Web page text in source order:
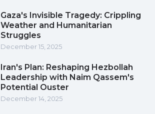
Gaza's Invisible Tragedy: Crippling
Weather and Humanitarian
Struggles
December 15, 2025
Iran's Plan: Reshaping Hezbollah
Leadership with Naim Qassem's
Potential Ouster
December 14, 2025